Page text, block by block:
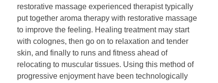
restorative massage experienced therapist typically
put together aroma therapy with restorative massage
to improve the feeling. Healing treatment may start
with colognes, then go on to relaxation and tender
skin, and finally to runs and fitness ahead of
relocating to muscular tissues. Using this method of
progressive enjoyment have been technologically